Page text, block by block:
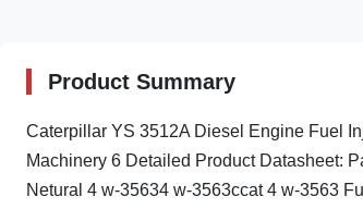
Product Summary
Caterpillar YS 3512A Diesel Engine Fuel
Machinery 6 Detailed Product Datasheet:
Netural 4 w-35634 w-3563ccat 4 w-3563